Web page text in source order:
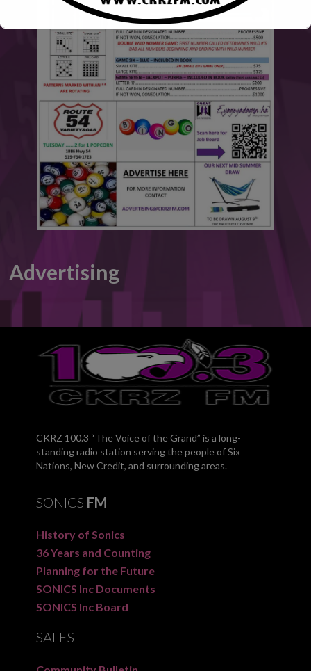
Advertising
CKRZ 100.3 “The Voice of the Grand” is a long-
standing radio station serving the people of Six
Nations, New Credit, and surrounding areas.
SONICS FM
History of Sonics
36 Years and Counting
Planning for the Future
SONICS Inc Documents
SONICS Inc Board
SALES
This will close in6seconds